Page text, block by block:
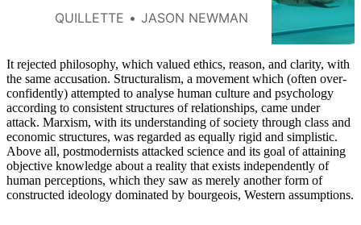
establishment.
QUILLETTE JASON NEWMAN
It rejected philosophy, which valued ethics, reason, and clarity, with
the same accusation. Structuralism, a movement which (often over-
confidently) attempted to analyse human culture and psychology
according to consistent structures of relationships, came under
attack. Marxism, with its understanding of society through class and
economic structures, was regarded as equally rigid and simplistic.
Above all, postmodernists attacked science and its goal of attaining
objective knowledge about a reality that exists independently of
human perceptions, which they saw as merely another form of
constructed ideology dominated by bourgeois, Western assumptions.